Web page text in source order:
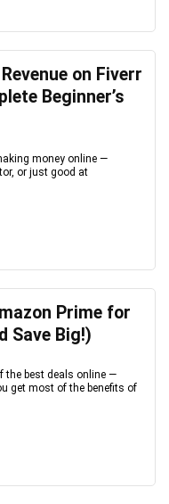
on Fiverr
Beginner’s
money online —
or just good at
Prime for
Save Big!)
the best deals online —
get most of the benefits of